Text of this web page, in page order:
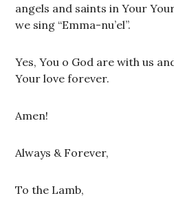
angels and saints in Your
we sing “Emma-nu’el”.
Yes, You o God are with us
Your love forever.
Amen!
Always & Forever,
To the Lamb,